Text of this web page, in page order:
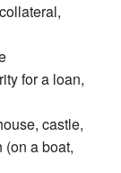
for a loan,
castle,
a boat,